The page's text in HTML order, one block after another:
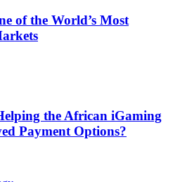
of the World’s Most
the African iGaming
Payment Options?